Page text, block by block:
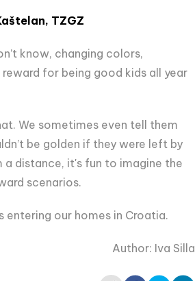
, TZGZ
know, changing colors,
for being good kids all year
We sometimes even tell them
be golden if they were left by
a distance, it's fun to imagine the
scenarios.
entering our homes in Croatia.
Author: Iva Silla